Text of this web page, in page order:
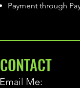
Payment through
CONTACT
Email Me: